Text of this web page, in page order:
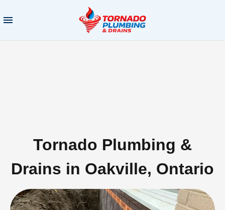
Tornado Plumbing &
Drains in Oakville, Ontario